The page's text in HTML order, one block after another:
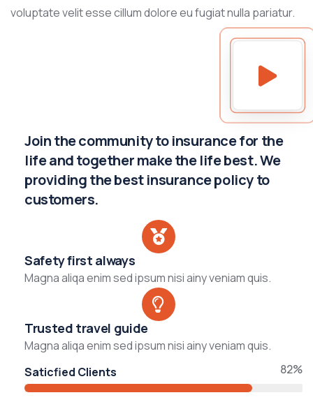
voluptate velit esse cillum dolore eu fugiat nulla pariatur.
Join the community to insurance for the
life and together make the life best. We
providing the best insurance policy to
customers.
Safety first always
Magna aliqa enim sed ipsum nisi ainy veniam quis.
Trusted travel guide
Magna aliqa enim sed ipsum nisi ainy veniam quis.
Saticfied Clients
82%